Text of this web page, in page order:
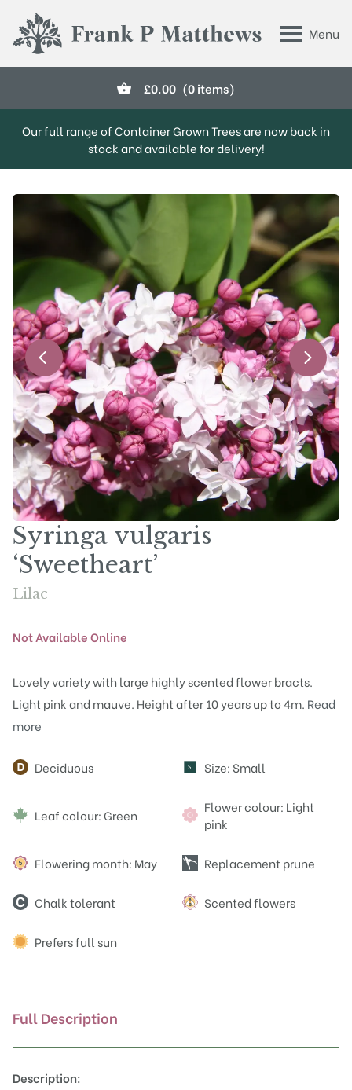
Menu
Frank P Matthews
£0.00 (0 items)
Our full range of Container Grown Trees are now back in
stock and available for delivery!
Syringa vulgaris
‘Sweetheart’
Lilac
Not Available Online
Lovely variety with large highly scented flower bracts.
Light pink and mauve. Height after 10 years up to 4m. Read
more
Attributes
Deciduous S Size: Small
Leaf colour: Green
Flower colour: Light
pink
Flowering month: May Replacement prune
Chalk tolerant Scented flowers
Prefers full sun
Full Description
Description: